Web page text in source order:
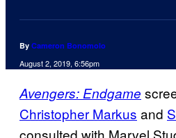
By Cameron Bonomolo
August 2, 2019, 6:56pm
Avengers: Endgame
Christopher Markus and